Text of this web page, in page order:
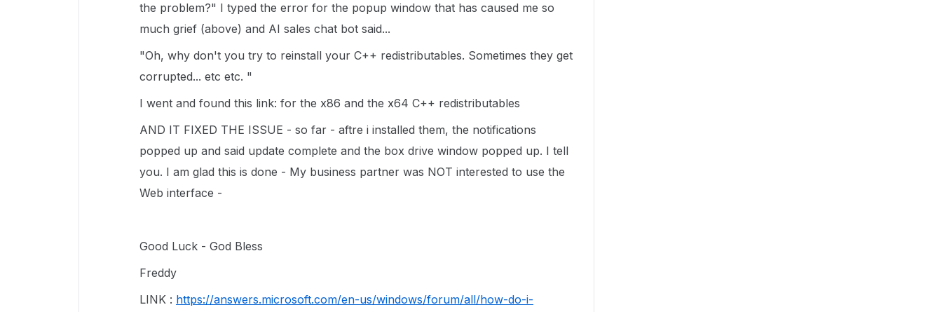
the problem?" I typed the error for the popup window that has caused me so
much grief (above) and AI sales chat bot said...
"Oh, why don't you try to reinstall your C++ redistributables. Sometimes they get
corrupted... etc etc. "
I went and found this link: for the x86 and the x64 C++ redistributables
AND IT FIXED THE ISSUE - so far - aftre i installed them, the notifications
popped up and said update complete and the box drive window popped up. I tell
you. I am glad this is done - My business partner was NOT interested to use the
Web interface -
Good Luck - God Bless
Freddy
LINK : https://answers.microsoft.com/en-us/windows/forum/all/how-do-i-